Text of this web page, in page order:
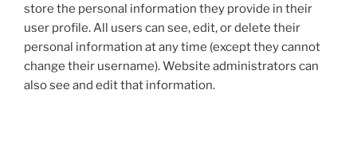
store the personal information they provide in their
user profile. All users can see, edit, or delete their
personal information at any time (except they cannot
change their username). Website administrators can
also see and edit that information.